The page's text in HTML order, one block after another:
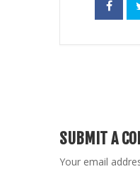
SUBMIT A
Your email